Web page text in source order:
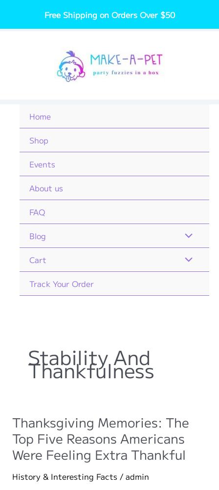
content
Free Shipping on Orders Over $50
Home
Shop
Events
About us
FAQ
Blog
Cart
Track Your Order
Stability And
Thankfulness
Thanksgiving Memories: The
Top Five Reasons Americans
Were Feeling Extra Thankful
History & Interesting Facts / admin